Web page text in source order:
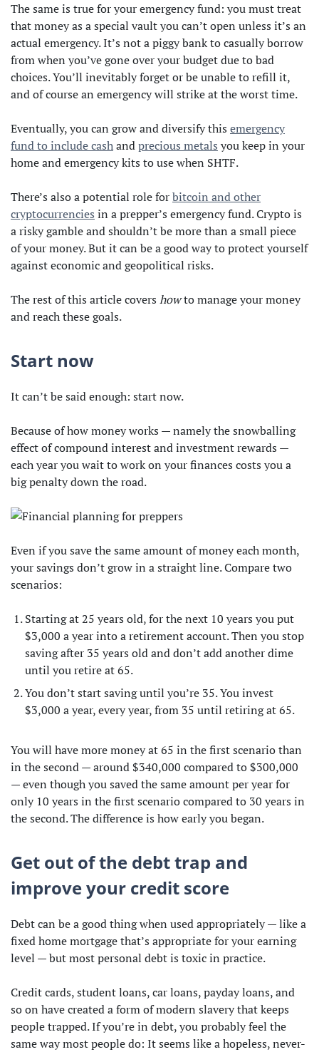
The same is true for your emergency fund: you must treat
that money as a special vault you can’t open unless it’s an
actual emergency. It’s not a piggy bank to casually borrow
from when you’ve gone over your budget due to bad
choices. You’ll inevitably forget or be unable to refill it,
and of course an emergency will strike at the worst time.
Eventually, you can grow and diversify this emergency
fund to include cashandprecious metals you keep in your
home and emergency kits to use when SHTF.
There’s also a potential role forbitcoin and other
cryptocurrencies in a prepper’s emergency fund. Crypto is
a risky gamble and shouldn’t be more than a small piece
of your money. But it can be a good way to protect yourself
against economic and geopolitical risks.
The rest of this article covers howto manage your money
and reach these goals.
Start now
It can’t be said enough: start now.
Because of how money works — namely the snowballing
effect of compound interest and investment rewards —
each year you wait to work on your finances costs you a
big penalty down the road.
Even if you save the same amount of money each month,
your savings don’t grow in a straight line. Compare two
scenarios:
Starting at 25 years old, for the next 10 years you put
$3,000 a year into a retirement account. Then you stop
saving after 35 years old and don’t add another dime
until you retire at 65.
You don’t start saving until you’re 35. You invest
$3,000 a year, every year, from 35 until retiring at 65.
You will have more money at 65 in the first scenario than
in the second — around $340,000 compared to $300,000
— even though you saved the same amount per year for
only 10 years in the first scenario compared to 30 years in
the second. The difference is how early you began.
Get out of the debt trap and
improve your credit score
Debt can be a good thing when used appropriately — like a
fixed home mortgage that’s appropriate for your earning
level — but most personal debt is toxic in practice.
Credit cards, student loans, car loans, payday loans, and
so on have created a form of modern slavery that keeps
people trapped. If you’re in debt, you probably feel the
same way most people do: It seems like a hopeless, never-